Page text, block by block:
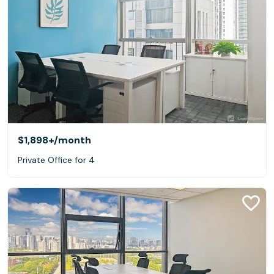
$1,898+/month
Private Office for 4